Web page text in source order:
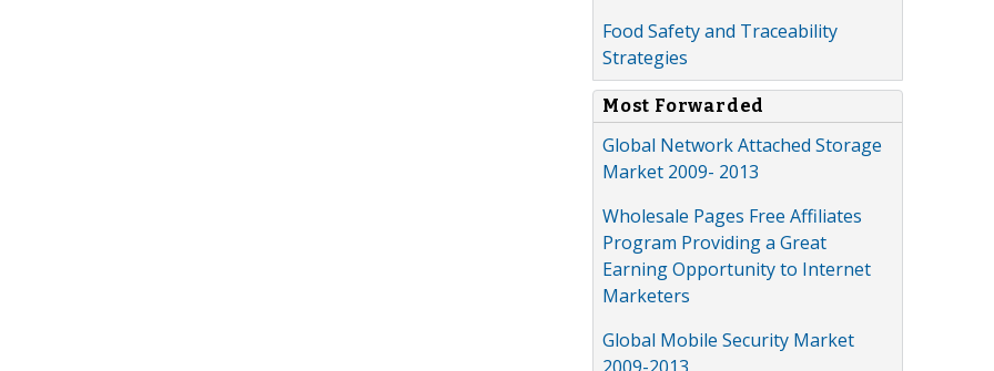
Food Safety and Traceability
Strategies
Most Forwarded
Global Network Attached Storage
Market 2009- 2013
Wholesale Pages Free Affiliates
Program Providing a Great
Earning Opportunity to Internet
Marketers
Global Mobile Security Market